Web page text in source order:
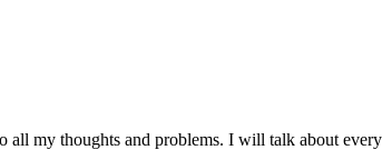
my thoughts and problems. I will talk about